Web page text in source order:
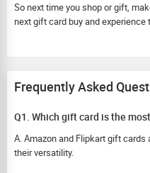
So next time you shop or gift,
next gift card buy and
Frequently Asked
Q1. Which gift card is the
A. Amazon and Flipkart gift
their versatility.